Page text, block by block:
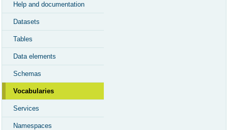
Help and documentation
Datasets
Tables
Data elements
Schemas
Vocabularies
Services
Namespaces